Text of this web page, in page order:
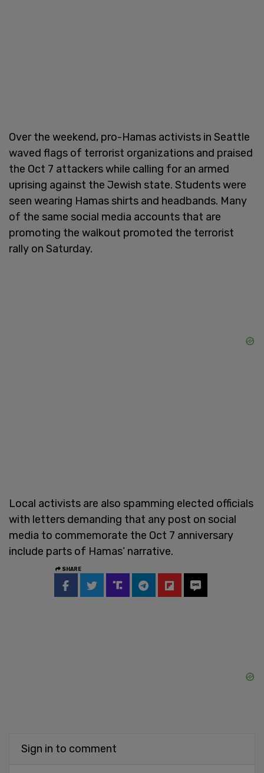
Over the weekend, pro-Hamas activists in Seattle
waved flags of terrorist organizations and praised
the Oct 7 attackers while calling for an armed
uprising against the Jewish state. Students were
seen wearing Hamas shirts and headbands. Many
of the same social media accounts that are
promoting the walkout promoted the terrorist
rally on Saturday.
Local activists are also spamming elected officials
with letters demanding that any post on social
media to commemorate the Oct 7 anniversary
include parts of Hamas’ narrative.
SHARE
Sign in to comment